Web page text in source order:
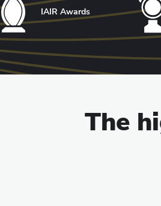
IAIR Awards
The